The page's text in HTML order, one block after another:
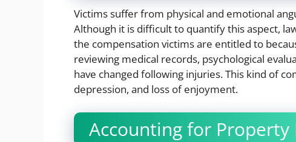
Victims suffer from physical and emotional
Although it is difficult to quantify this aspect,
the compensation victims are entitled to
reviewing medical records, psychological
have changed following injuries. This kind of
depression, and loss of enjoyment.
Accounting for Property